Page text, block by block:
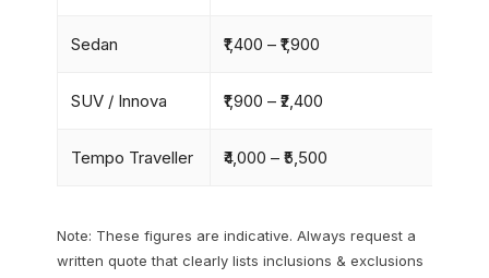
Sedan ₹1,400 – ₹1,900
SUV / Innova ₹1,900 – ₹2,400
Tempo Traveller ₹4,000 – ₹5,500
Note: These figures are indicative. Always request a
written quote that clearly lists inclusions & exclusions